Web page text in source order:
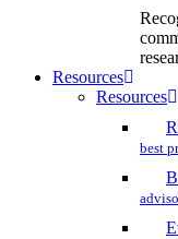
Resources
Resources
best